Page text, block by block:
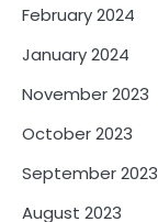
February 2024
January 2024
November 2023
October 2023
September 2023
August 2023